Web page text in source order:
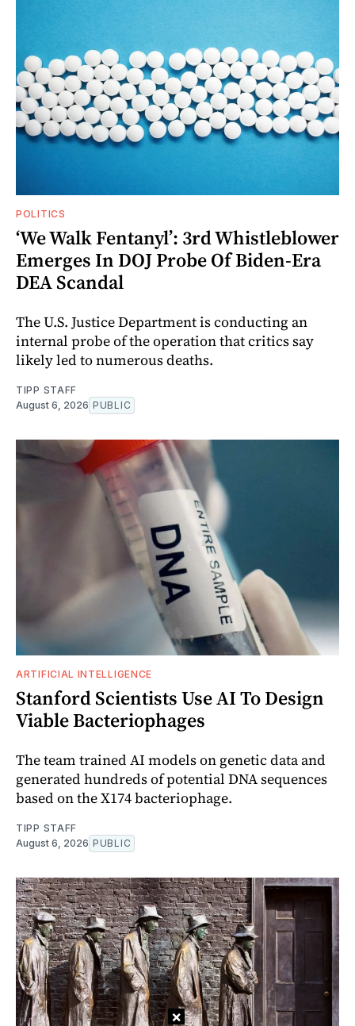
POLITICS
‘We Walk Fentanyl’: 3rd Whistleblower
Emerges In DOJ Probe Of Biden-Era
DEA Scandal
The U.S. Justice Department is conducting an
internal probe of the operation that critics say
likely led to numerous deaths.
TIPP STAFF
August 6, 2026 PUBLIC
ARTIFICIAL INTELLIGENCE
Stanford Scientists Use AI To Design
Viable Bacteriophages
The team trained AI models on genetic data and
generated hundreds of potential DNA sequences
based on the X174 bacteriophage.
TIPP STAFF
August 6, 2026 PUBLIC
×